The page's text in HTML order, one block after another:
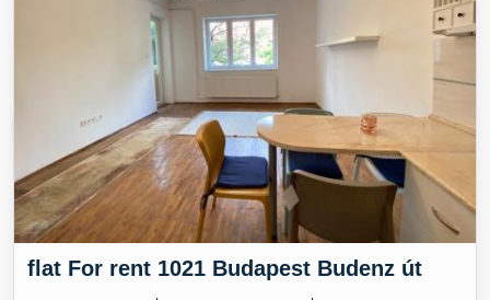
flat For rent 1021 Budapest Budenz út